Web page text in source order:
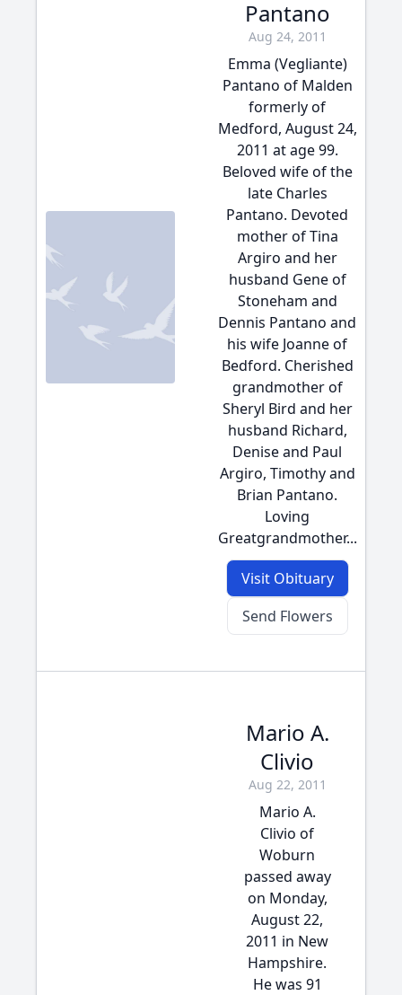
Pantano
Aug 24, 2011
Emma (Vegliante)
Pantano of Malden
formerly of
Medford, August 24,
2011 at age 99.
Beloved wife of the
late Charles
Pantano. Devoted
mother of Tina
Argiro and her
husband Gene of
Stoneham and
Dennis Pantano and
his wife Joanne of
Bedford. Cherished
grandmother of
Sheryl Bird and her
husband Richard,
Denise and Paul
Argiro, Timothy and
Brian Pantano.
Loving
Greatgrandmother...
Visit Obituary
Send Flowers
Mario A.
Clivio
Aug 22, 2011
Mario A.
Clivio of
Woburn
passed away
on Monday,
August 22,
2011 in New
Hampshire.
He was 91